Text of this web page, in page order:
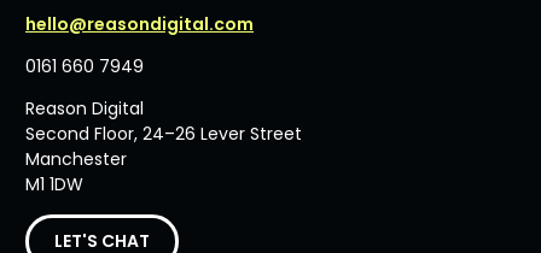
hello@reasondigital.com
0161 660 7949
Reason Digital
Second Floor, 24–26 Lever Street
Manchester
M1 1DW
LET'S CHAT